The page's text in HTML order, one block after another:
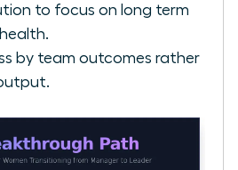
to focus on long term
by team outcomes rather